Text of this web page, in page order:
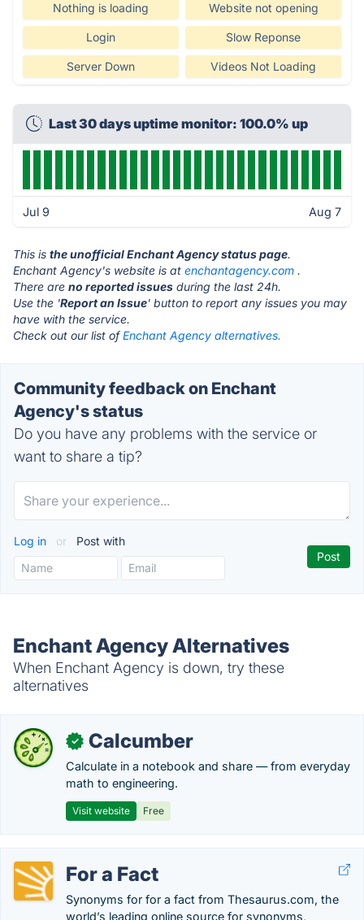
Nothing is loading Website not opening
Login Slow Reponse
Server Down Videos Not Loading
Last 30 days uptime monitor: 100.0% up
Jul 9 Aug 7
This is the unofficial Enchant Agency status page.
Enchant Agency's website is at enchantagency.com .
There are no reported issues during the last 24h.
Use the 'Report an Issue' button to report any issues you may
have with the service.
Check out our list ofEnchant Agency alternatives.
Community feedback on Enchant
Agency's status
Do you have any problems with the service or
want to share a tip?
Log in or Post with
Enchant Agency Alternatives
When Enchant Agency is down, try these
alternatives
✓ Calcumber
Calculate in a notebook and share — from everyday
math to engineering.
Visit website Free
For a Fact
Synonyms for for a fact from Thesaurus.com, the
world’s leading online source for synonyms,